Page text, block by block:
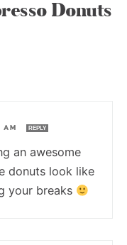
Donuts
AM REPLY
an awesome
donuts look like
your breaks